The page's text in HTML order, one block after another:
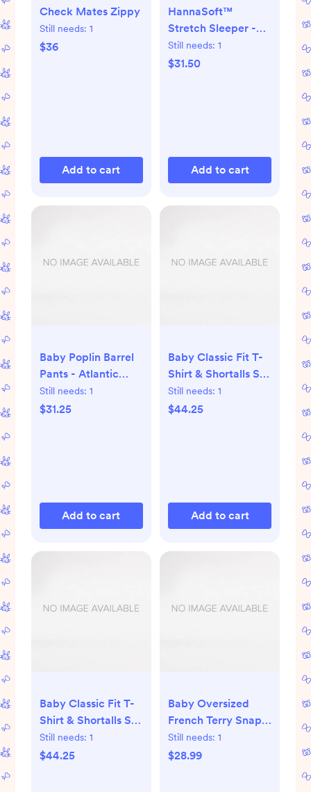
Check Mates Zippy
Still needs: 1
$36
Add to cart
HannaSoft™
Stretch Sleeper -
Tiny Zoo Animals on
Ecru
Still needs: 1
$31.50
Add to cart
Baby Poplin Barrel
Pants - Atlantic
Blue/Ecru
Still needs: 1
$31.25
Add to cart
Baby Classic Fit T-
Shirt & Shortalls Set
- Jungle Animals on
Ecru
Still needs: 1
$44.25
Add to cart
Baby Classic Fit T-
Shirt & Shortalls Set
- Seahorse on
Storm Blue
Still needs: 1
$44.25
Baby Oversized
French Terry Snap
Jacket - Forever
Blue
Still needs: 1
$28.99